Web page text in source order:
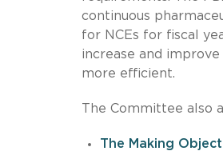
continuous
for NCEs for fiscal
increase and
more efficient.
The Committee also
The Making